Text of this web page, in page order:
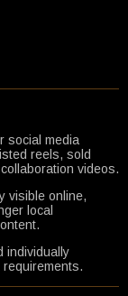
social media
reels, sold
videos.
visible online,
local
individually